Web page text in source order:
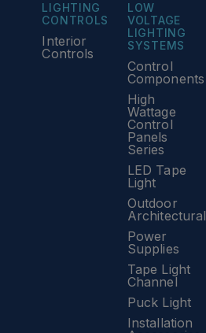
LIGHTING
CONTROLS
Interior
Controls
LOW
VOLTAGE
LIGHTING
SYSTEMS
Control
Components
High
Wattage
Control
Panels
Series
LED Tape
Light
Outdoor
Architectural
Power
Supplies
Tape Light
Channel
Puck Light
Installation